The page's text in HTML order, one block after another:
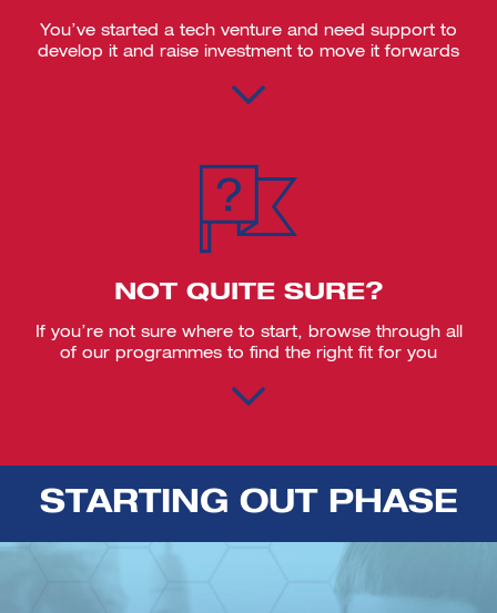
You’ve started a tech venture and need support to
develop it and raise investment to move it forwards
NOT QUITE SURE?
If you’re not sure where to start, browse through all
of our programmes to find the right fit for you
STARTING OUT PHASE